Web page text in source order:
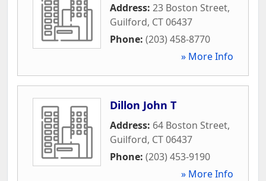
Address: 23 Boston Street,
Guilford, CT06437
Phone: (203) 458-8770
» More Info
Dillon John T
Address: 64 Boston Street,
Guilford, CT06437
Phone: (203) 453-9190
» More Info